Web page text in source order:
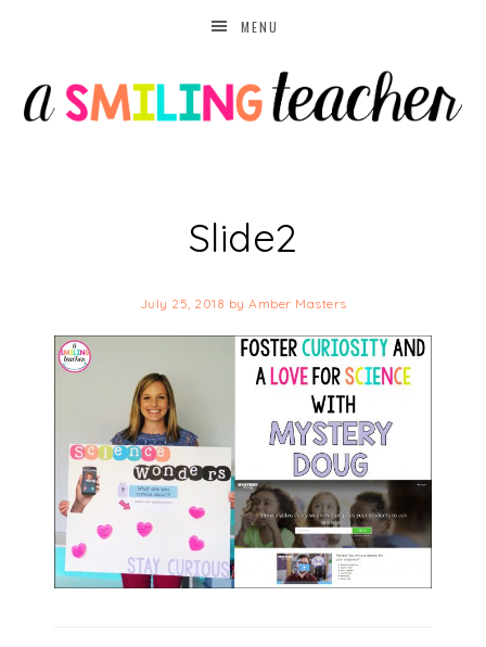
MENU
Slide2
July 25, 2018 by Amber Masters